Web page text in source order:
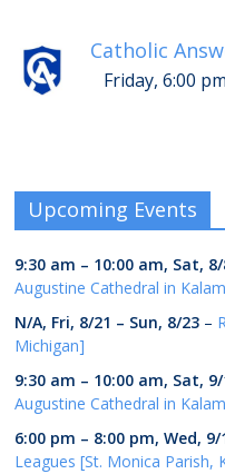
Catholic
Friday, 6:00 pm
Upcoming Events
9:30 am – 10:00 am, Sat,
Augustine Cathedral in
N/A, Fri, 8/21 – Sun, 8/23 –
Michigan]
9:30 am – 10:00 am, Sat,
Augustine Cathedral in
6:00 pm – 8:00 pm,Wed, 9/
Leagues [St. Monica Parish,